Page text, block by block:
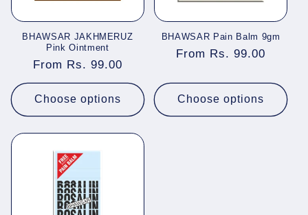
BHAWSAR JAKHMERUZ
Pink Ointment
Regular
price
From Rs. 99.00
Choose options
BHAWSAR Pain Balm 9gm
Regular
From Rs. 99.00
Choose options